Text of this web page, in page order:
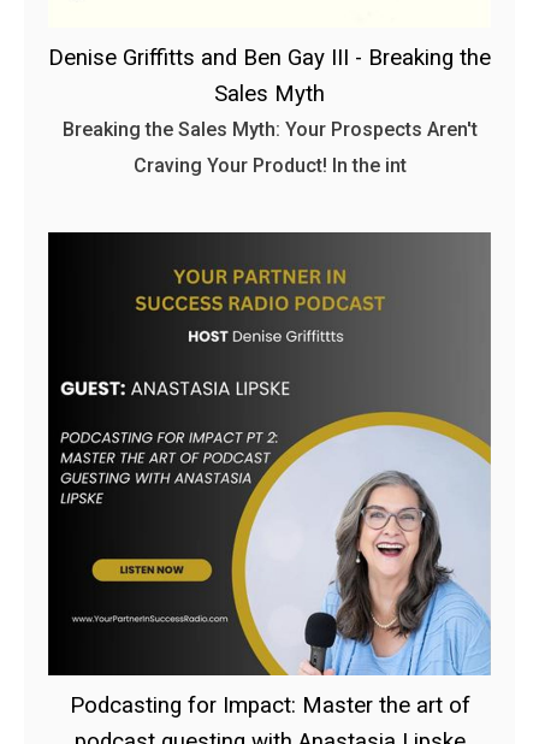
Denise Griffitts and Ben Gay III - Breaking the
Sales Myth
Breaking the Sales Myth: Your Prospects Aren't
Craving Your Product! In the int
Podcasting for Impact: Master the art of